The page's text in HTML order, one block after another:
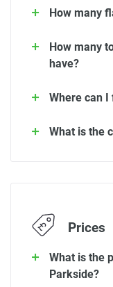
How many
How many
have?
Where can
What is the
Prices
What is the
Parkside?